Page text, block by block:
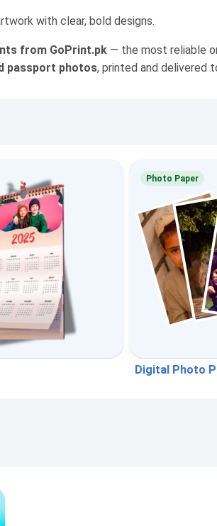
with clear, bold designs.
from GoPrint.pk — the most reliable
passport photos, printed and delivered
Photo Paper
Digital Photo